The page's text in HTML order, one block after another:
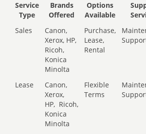
Service
Type
Brands
Offered
Options
Available
Sales
Canon,
Xerox, HP,
Ricoh,
Konica
Minolta
Purchase,
Lease,
Rental
Lease
Canon,
Xerox,
HP, Ricoh,
Konica
Minolta
Flexible
Terms